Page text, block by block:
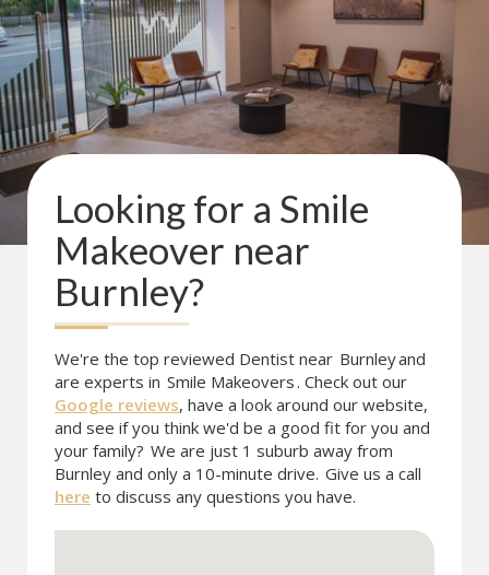
Looking for a Smile
Makeover near
Burnley?
We're the top reviewed Dentist near Burnleyand
are experts in Smile Makeovers. Check out our
Google reviews, have a look around our website,
and see if you think we'd be a good fit for you and
your family? We are just 1 suburb away from
Burnley and only a 10-minute drive. Give us a call
here to discuss any questions you have.